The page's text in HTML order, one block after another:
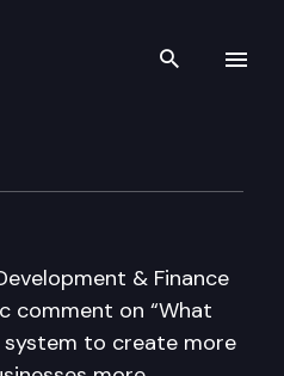
Search
& Finance
comment on “What
to create more